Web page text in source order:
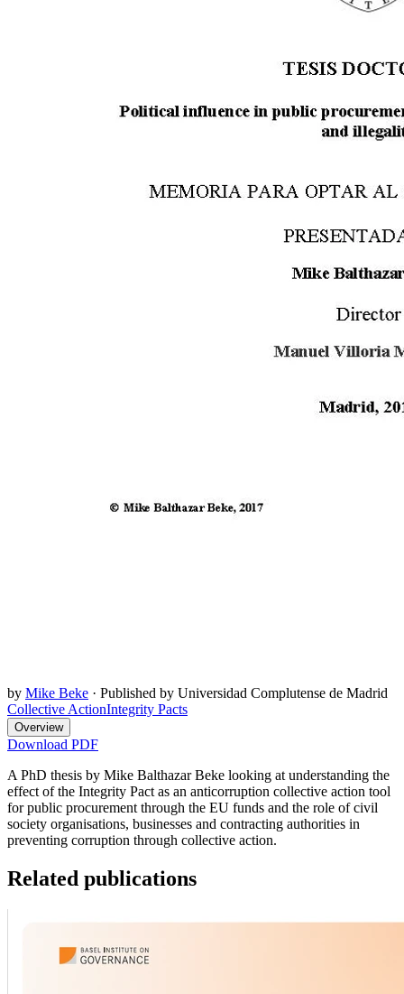
by Mike Beke · Published by Universidad Complutense de Madrid
Collective ActionIntegrity Pacts
Overview
Download PDF
A PhD thesis by Mike Balthazar Beke looking at understanding the
effect of the Integrity Pact as an anticorruption collective action tool
for public procurement through the EU funds and the role of civil
society organisations, businesses and contracting authorities in
preventing corruption through collective action.
Related publications